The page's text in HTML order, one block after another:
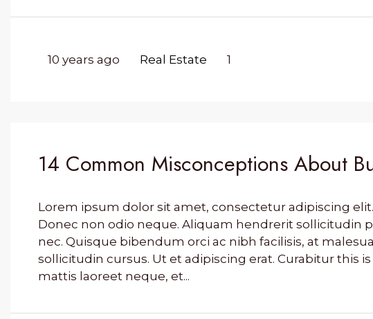
10 years ago Real Estate 1
14 Common Misconceptions About
Lorem ipsum dolor sit amet, consectetur adipiscing
Donec non odio neque. Aliquam hendrerit sollicitudin
nec. Quisque bibendum orci ac nibh facilisis, at
sollicitudin cursus. Ut et adipiscing erat. Curabitur this
mattis laoreet neque, et...